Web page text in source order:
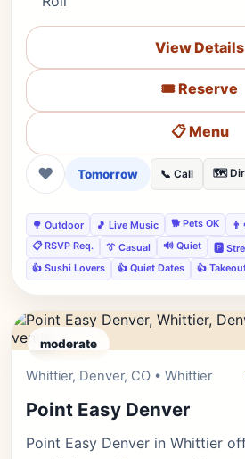
View Details
🎟️ Reserve
📋 Menu
❤ Tomorrow 📞 Call 🗺️
🌳 Outdoor 🎵 Live Music 🐕 Pets OK
📋 RSVP Req.
👔 Casual 🔊 Quiet
🅿️
👍 Sushi Lovers
👍 Quiet Dates 👍
moderate
Whittier, Denver, CO • Whittier
Point Easy Denver
Point Easy Denver in Whittier